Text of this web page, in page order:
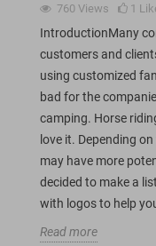
760 Views 1
IntroductionMany
customers and
using customized
bad for the
camping. Horse
love it. Depending
may have more
decided to make a
with logos to help
Read more